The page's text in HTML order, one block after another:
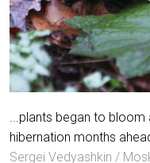
...plants began to
hibernation months
Sergei Vedyashkin /